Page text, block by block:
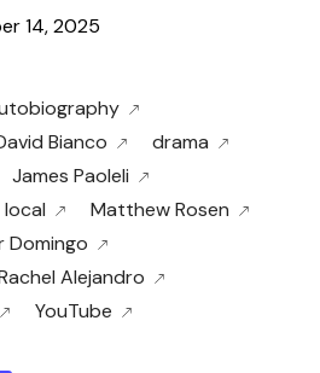
14, 2025
Bianco
drama
James Paoleli
local
Matthew Rosen
Domingo
Alejandro
YouTube